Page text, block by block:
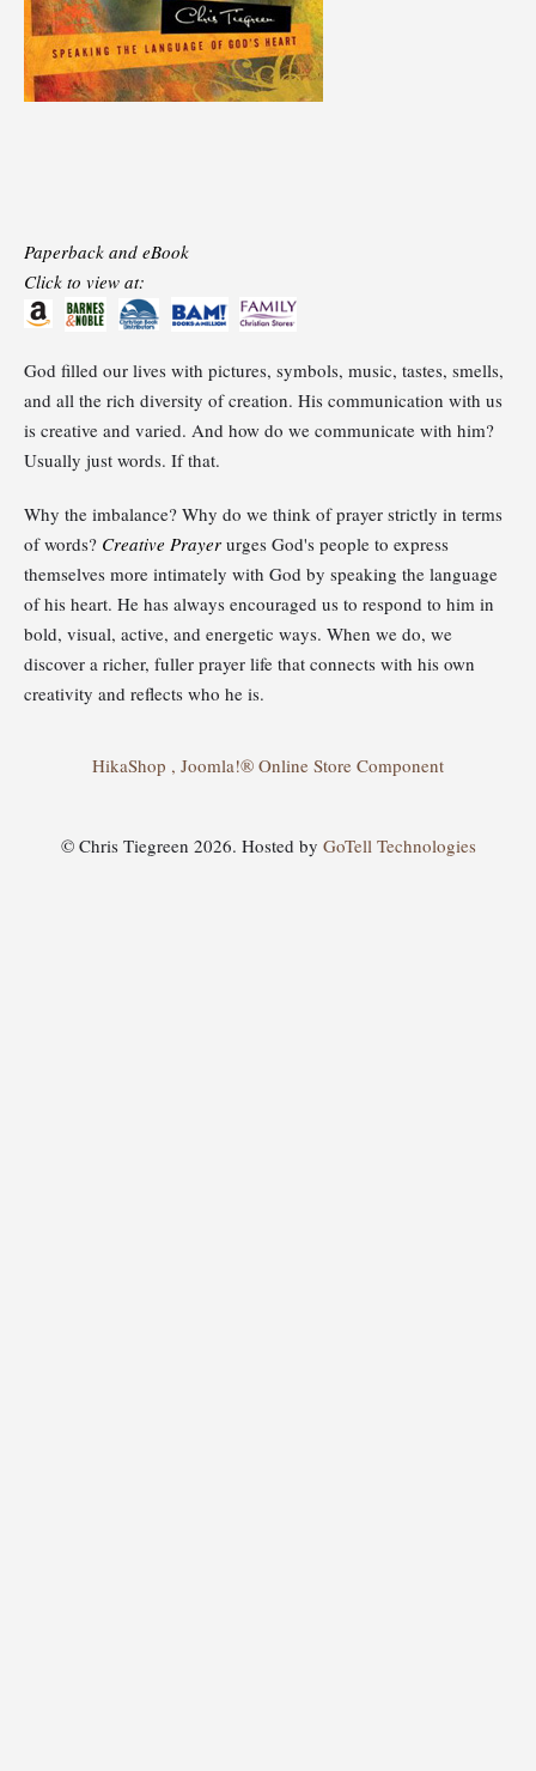
Paperback and eBook
Click to view at:
God filled our lives with pictures, symbols, music, tastes, smells,
and all the rich diversity of creation. His communication with us
is creative and varied. And how do we communicate with him?
Usually just words. If that.
Why the imbalance? Why do we think of prayer strictly in terms
of words? Creative Prayer urges God's people to express
themselves more intimately with God by speaking the language
of his heart. He has always encouraged us to respond to him in
bold, visual, active, and energetic ways. When we do, we
discover a richer, fuller prayer life that connects with his own
creativity and reflects who he is.
HikaShop , Joomla!® Online Store Component
© Chris Tiegreen 2026. Hosted by GoTell Technologies